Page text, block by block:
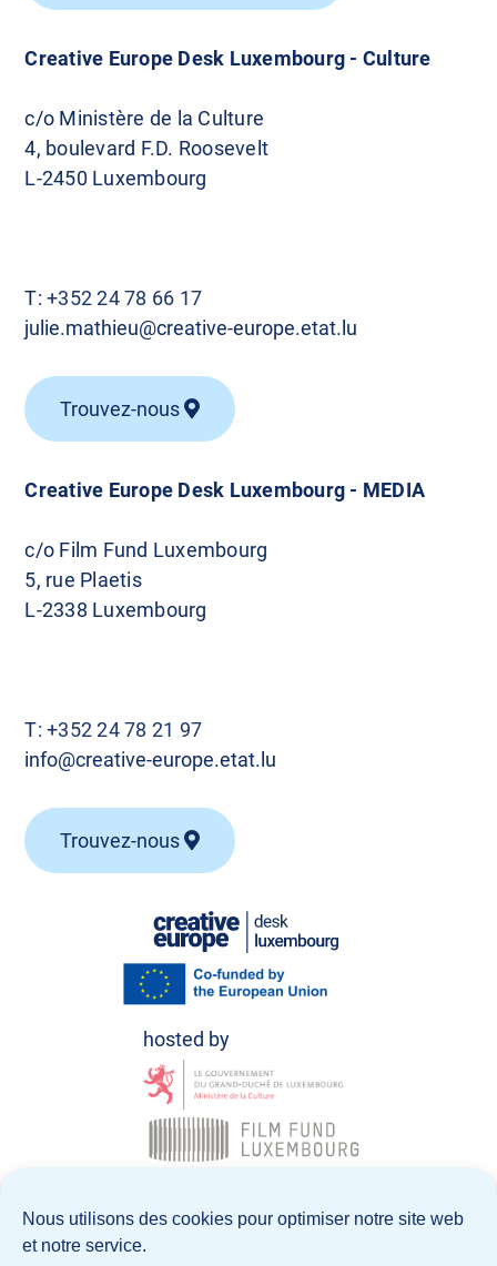
Nous utilisons des cookies pour optimiser notre site web
et notre service.
Creative Europe Desk Luxembourg - MEDIA
c/o Film Fund Luxembourg
5, rue Plaetis
L-2338 Luxembourg
T:+352 24 78 21 97
info@creative-europe.etat.lu
Trouvez-nous
Creative Europe Desk Luxembourg - Culture
c/o Ministère de la Culture
4, boulevard F.D. Roosevelt
L-2450 Luxembourg
T:+352 24 78 66 17
julie.mathieu@creative-europe.etat.lu
Trouvez-nous
© Creative Europe Desk Luxembourg 2026